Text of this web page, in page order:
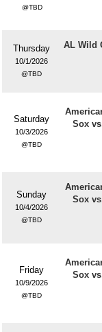
TBD
Thursday
10/1/2026
TBD
AL Wild
Saturday
10/3/2026
TBD
Sox
Sunday
10/4/2026
TBD
Sox
Friday
10/9/2026
TBD
Sox